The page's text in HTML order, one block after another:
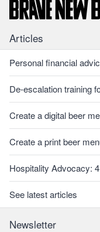
Articles
Personal financial
De-escalation training
Create a digital beer
Create a print beer
Hospitality Advocacy:
See latest articles
Newsletter